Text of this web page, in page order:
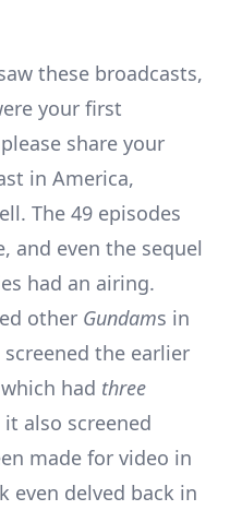
these broadcasts,
your first
share your
in America,
The 49 episodes
and even the sequel
had an airing.
other Gundams in
screened the earlier
had three
also screened
made for video in
even delved back in